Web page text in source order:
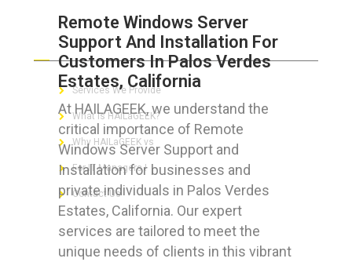
Remote Windows Server
Support And Installation For
Customers In Palos Verdes
Estates, California
At HAILAGEEK, we understand the
critical importance of Remote
Windows Server Support and
Installation for businesses and
private individuals in Palos Verdes
Estates, California. Our expert
services are tailored to meet the
unique needs of clients in this vibrant
ABOUT HAILaGEEK
Services We Provide
What is HAILaGEEK?
Why HAILaGEEK vs
For IT Managers !
Contact Us